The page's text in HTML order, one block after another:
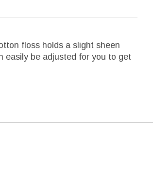
floss holds a slight sheen
easily be adjusted for you to get